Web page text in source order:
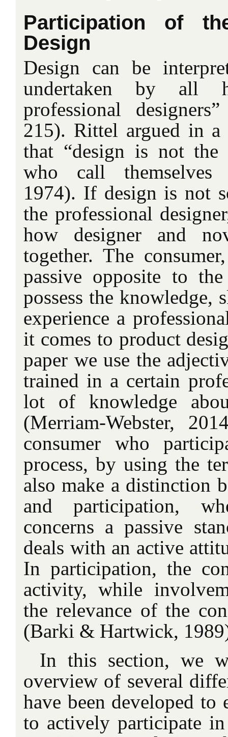
Participation of
Design
Design can be
undertaken by all
professional
215). Rittel argued in
that “design is not
who call themselves
1974). If design is not
the professional
how designer and
together. The
passive opposite to
possess the knowledge,
experience a
it comes to product
paper we use the
trained in a certain
lot of knowledge
(Merriam-Webster,
consumer who
process, by using the
also make a distinction
and participation,
concerns a passive
deals with an active
In participation, the
activity, while
the relevance of the
(Barki & Hartwick,
In this section, we
overview of several
have been developed to
to actively participate